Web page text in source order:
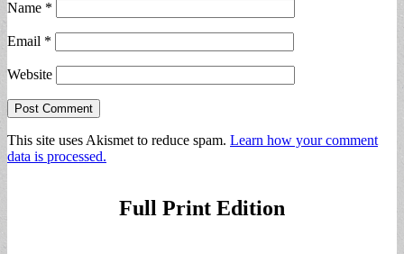
Name *
Email *
Website
This site uses Akismet to reduce spam. Learn how your comment
data is processed.
Full Print Edition